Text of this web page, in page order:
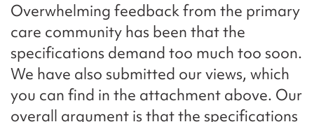
Overwhelming feedback from the primary
care community has been that the
specifications demand too much too soon.
We have also submitted our views, which
you can find in the attachment above. Our
overall argument is that the specifications